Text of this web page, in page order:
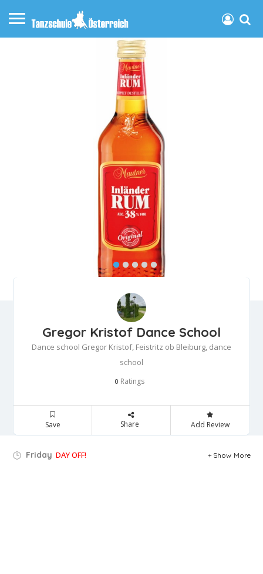
Gregor Kristof Dance School
Dance school Gregor Kristof, Feistritz ob Bleiburg, dance
school
0 Ratings
Save Share Add Review
Friday DAY OFF! Show More